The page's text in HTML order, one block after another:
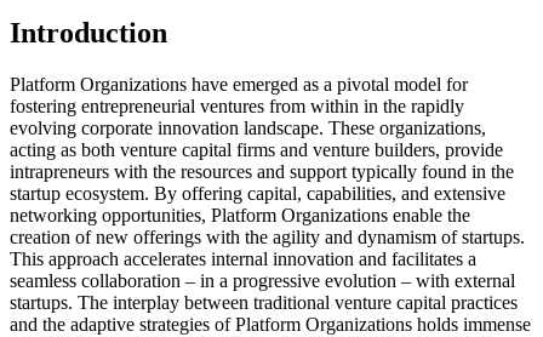
Introduction
Platform Organizations have emerged as a pivotal model for
fostering entrepreneurial ventures from within in the rapidly
evolving corporate innovation landscape. These organizations,
acting as both venture capital firms and venture builders, provide
intrapreneurs with the resources and support typically found in the
startup ecosystem. By offering capital, capabilities, and extensive
networking opportunities, Platform Organizations enable the
creation of new offerings with the agility and dynamism of startups.
This approach accelerates internal innovation and facilitates a
seamless collaboration – in a progressive evolution – with external
startups. The interplay between traditional venture capital practices
and the adaptive strategies of Platform Organizations holds immense